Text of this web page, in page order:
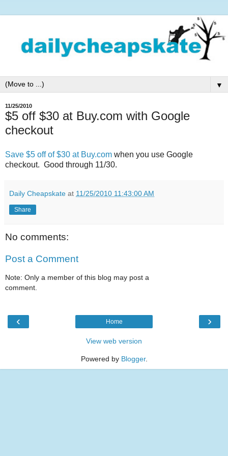
▼
11/25/2010
$5 off $30 at Buy.com with Google
checkout
Save $5 off of $30 at Buy.com when you use Google
checkout. Good through 11/30.
Daily Cheapskate at 11/25/2010 11:43:00 AM
Share
No comments:
Post a Comment
Note: Only a member of this blog may post a
comment.
‹ ›
Home
View web version
Powered by Blogger.